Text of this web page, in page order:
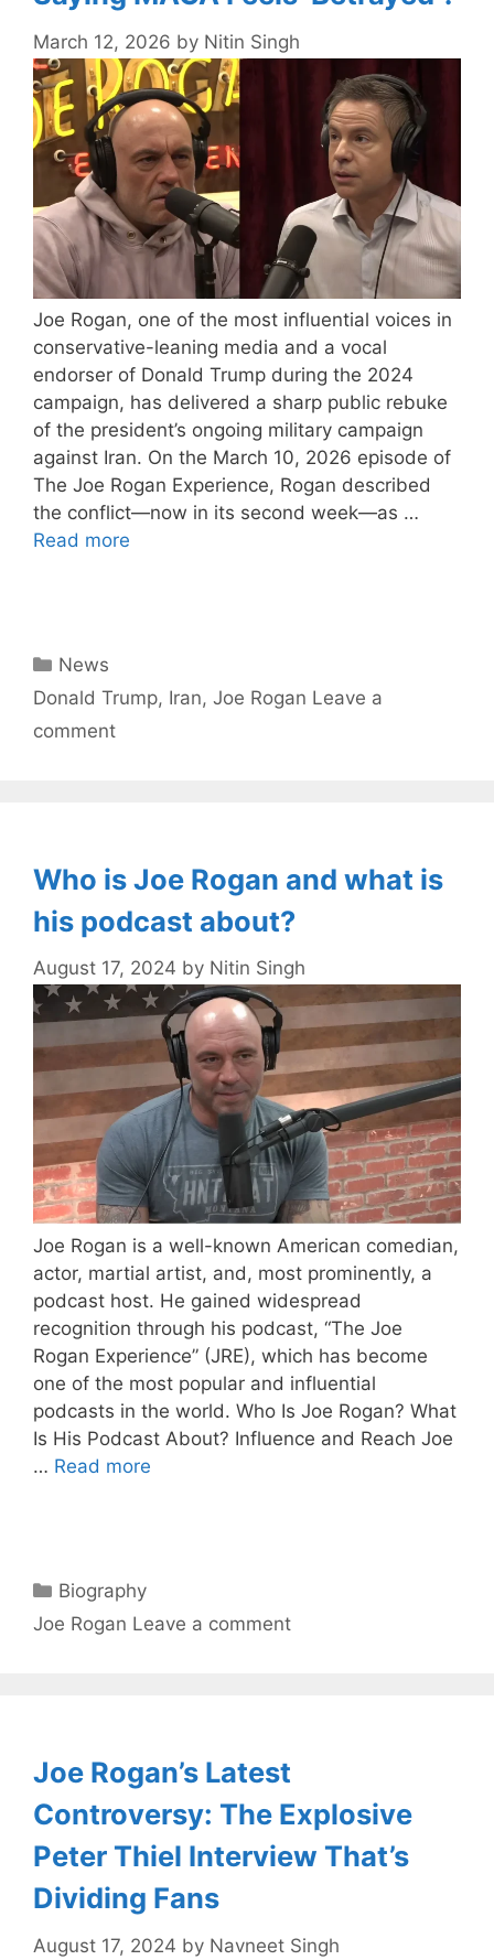
March 12, 2026 by Nitin Singh
Joe Rogan, one of the most influential voices in
conservative-leaning media and a vocal
endorser of Donald Trump during the 2024
campaign, has delivered a sharp public rebuke
of the president’s ongoing military campaign
against Iran. On the March 10, 2026 episode of
The Joe Rogan Experience, Rogan described
the conflict—now in its second week—as …
Read more
Categories
News
Tags
Donald Trump, Iran, Joe Rogan Leave a
comment
Who is Joe Rogan and what is
his podcast about?
August 17, 2024 by Nitin Singh
Joe Rogan is a well-known American comedian,
actor, martial artist, and, most prominently, a
podcast host. He gained widespread
recognition through his podcast, “The Joe
Rogan Experience” (JRE), which has become
one of the most popular and influential
podcasts in the world. Who Is Joe Rogan? What
Is His Podcast About? Influence and Reach Joe
… Read more
Categories
Biography
Tags
Joe Rogan Leave a comment
Joe Rogan’s Latest
Controversy: The Explosive
Peter Thiel Interview That’s
Dividing Fans
August 17, 2024 by Navneet Singh